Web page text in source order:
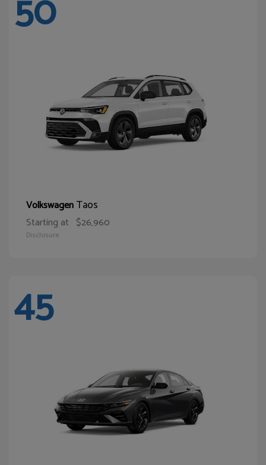
50
VolkswagenTaos
Starting at $26,960
Disclosure
45